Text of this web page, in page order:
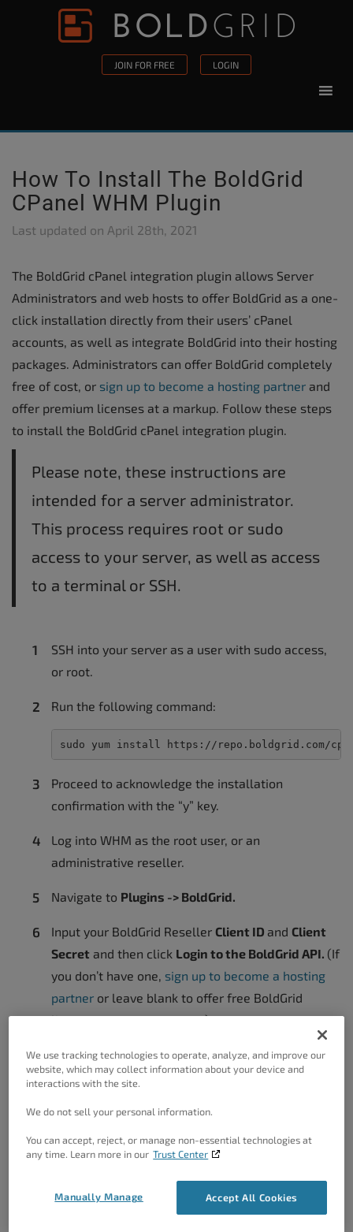
Skip to content
JOIN FOR FREE LOGIN
How To Install The BoldGrid
CPanel WHM Plugin
Last updated on April 28th, 2021
The BoldGrid cPanel integration plugin allows Server
Administrators and web hosts to offer BoldGrid as a one-
click installation directly from their users’ cPanel
accounts, as well as integrate BoldGrid into their hosting
packages. Administrators can offer BoldGrid completely
free of cost, or sign up to become a hosting partner and
offer premium licenses at a markup. Follow these steps
to install the BoldGrid cPanel integration plugin.
Please note, these instructions are
intended for a server administrator.
This process requires root or sudo
access to your server, as well as access
to a terminal or SSH.
SSH into your server as a user with sudo access,
or root.
Run the following command:
sudo yum install https://repo.boldgrid.com/
Proceed to acknowledge the installation
confirmation with the “y” key.
Log into WHM as the root user, or an
administrative reseller.
Navigate to Plugins -> BoldGrid.
Input your BoldGrid Reseller Client ID and Client
Secret and then click Login to the BoldGrid API. (If
you don’t have one, sign up to become a hosting
partner or leave blank to offer free BoldGrid
licenses to your customers)
Optionally, enter the URL’s for your support
documentation, or leave blank to use BoldGrid’s
We use tracking technologies to operate, analyze, and improve our
website, which may collect information about your device and
interactions with the site.
We do not sell your personal information.
You can accept, reject, or manage non-essential technologies at
any time. Learn more in our Trust Center
Accept All Cookies
Manually Manage